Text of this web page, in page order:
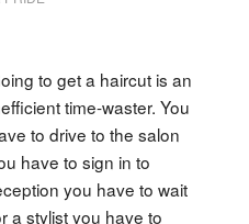
to get a haircut is an
time-waster. You
to drive to the salon
have to sign in to
you have to wait
a stylist you have to